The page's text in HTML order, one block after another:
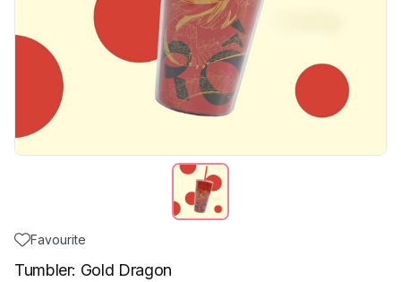
Favourite
Tumbler: Gold Dragon